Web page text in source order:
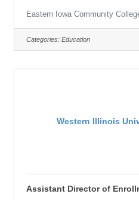
credit hour; EICC
Job Description
and assessing learning
Education. Assignments
Eastern Iowa Community
Categories: Education
Western Illinois
Assistant Director of